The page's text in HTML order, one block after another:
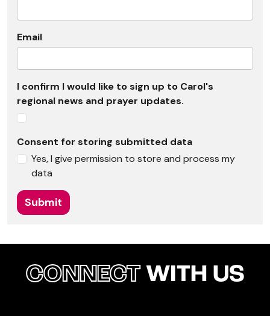
Email
I confirm I would like to sign up to Carol's
regional news and prayer updates.
Consent for storing submitted data
Yes, I give permission to store and process my
data
Submit
CONNECTWITH US